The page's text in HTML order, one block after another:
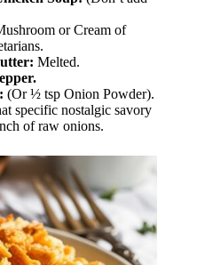
or Cream of
Melted.
(Or ½ tsp Onion Powder).
specific nostalgic savory
of raw onions.